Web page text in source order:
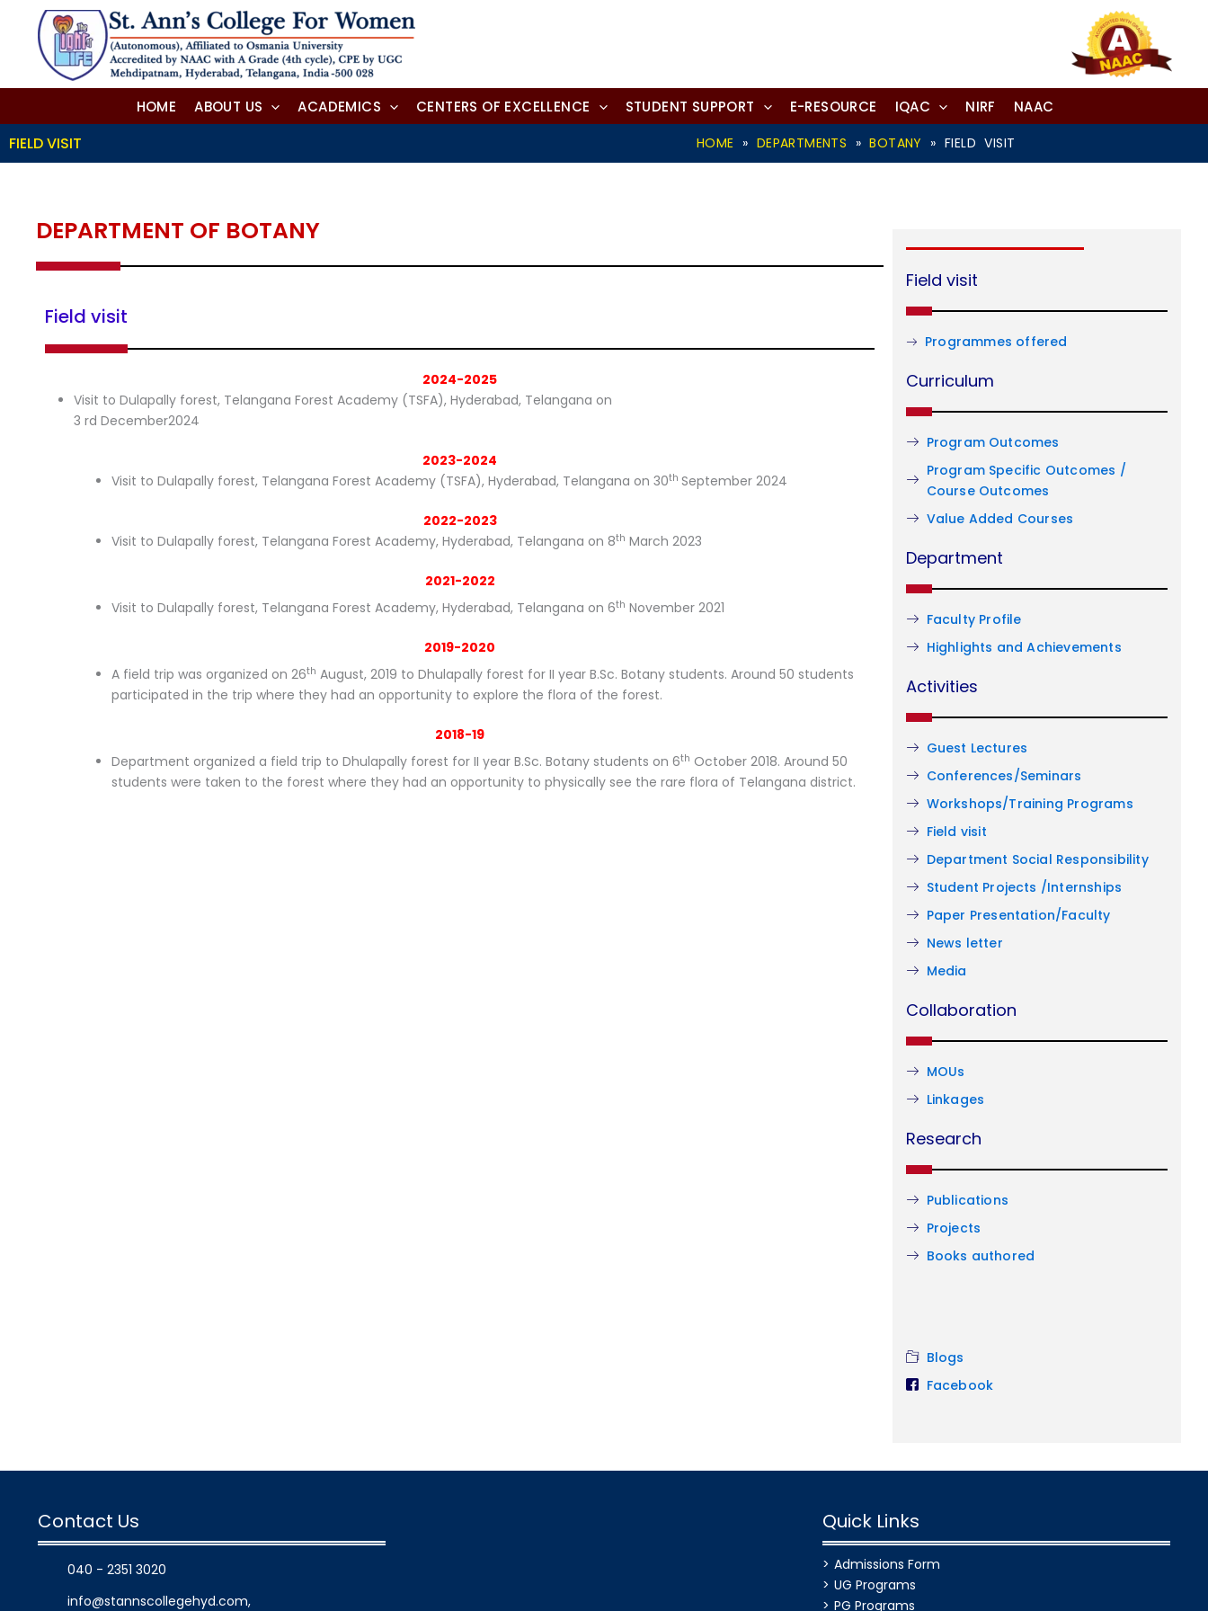
content
HOME ABOUT US ACADEMICS CENTERS OF EXCELLENCE STUDENT SUPPORT E-RESOURCE IQAC NIRF NAAC
FIELD VISIT HOME » DEPARTMENTS »BOTANY »FIELD VISIT
DEPARTMENT OF BOTANY
Field visit
2024-2025
Visit to Dulapally forest, Telangana Forest Academy (TSFA), Hyderabad, Telangana on
3 rd December2024
2023-2024
Visit to Dulapally forest, Telangana Forest Academy (TSFA), Hyderabad, Telangana on 30th September 2024
2022-2023
Visit to Dulapally forest, Telangana Forest Academy, Hyderabad, Telangana on 8th March 2023
2021-2022
Visit to Dulapally forest, Telangana Forest Academy, Hyderabad, Telangana on 6th November 2021
2019-2020
A field trip was organized on 26th August, 2019 to Dhulapally forest for II year B.Sc. Botany students. Around 50 students
participated in the trip where they had an opportunity to explore the flora of the forest.
2018-19
Department organized a field trip to Dhulapally forest for II year B.Sc. Botany students on 6th October 2018. Around 50
students were taken to the forest where they had an opportunity to physically see the rare flora of Telangana district.
Field visit
Programmes offered
Curriculum
Program Outcomes
Program Specific Outcomes /
Course Outcomes
Value Added Courses
Department
Faculty Profile
Highlights and Achievements
Activities
Guest Lectures
Conferences/Seminars
Workshops/Training Programs
Field visit
Department Social Responsibility
Student Projects /Internships
Paper Presentation/Faculty
News letter
Media
Collaboration
MOUs
Linkages
Research
Publications
Projects
Books authored
Blogs
Facebook
Contact Us
040 - 2351 3020
info@stannscollegehyd.com,
Quick Links
Admissions Form
UG Programs
PG Programs